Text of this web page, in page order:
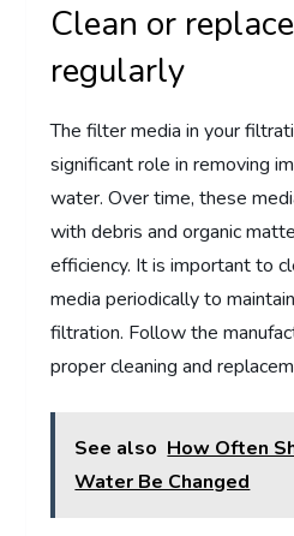
Clean or
regularly
The filter media in your
significant role in removing
water. Over time, these
with debris and organic
efficiency. It is important to
media periodically to
filtration. Follow the
proper cleaning and
See also How Often
Water Be Changed